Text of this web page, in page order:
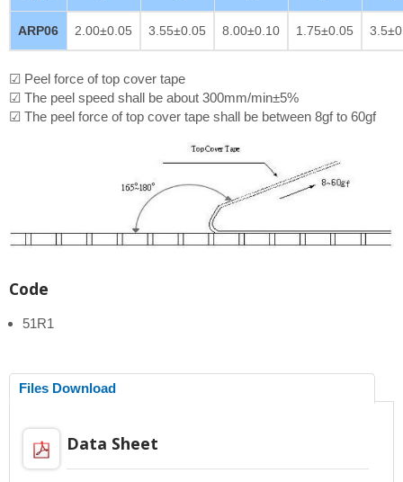
ARP06 2.00±0.05 3.55±0.05 8.00±0.10 1.75±0.05
☑ Peel force of top cover tape
☑ The peel speed shall be about 300mm/min±5%
☑ The peel force of top cover tape shall be between 8gf to 60gf
Code
51R1
Files Download
Data Sheet